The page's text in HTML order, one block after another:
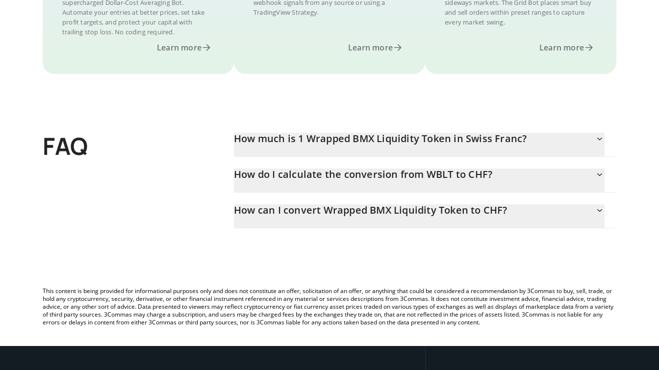
supercharged Dollar-Cost Averaging Bot.
Automate your entries at better prices, set take
profit targets, and protect your capital with
trailing stop loss. No coding required.
Learn more
webhook signals from any source or using a
TradingView Strategy.
Learn more
sideways markets. The Grid Bot places smart buy
and sell orders within preset ranges to capture
every market swing.
Learn more
FAQ How much is 1 Wrapped BMX Liquidity Token in Swiss Franc?
How do I calculate the conversion from WBLT to CHF?
CHF by simply entering the amount of Wrapped BMX Liquidity Token in the corresponding field and will automatically
convert the value in Swiss Franc (CHF).
How can I convert Wrapped BMX Liquidity Token to CHF?
This content is being provided for informational purposes only and does not constitute an offer, solicitation of an offer, or anything that could be considered a recommendation by 3Commas to buy, sell, trade, or
hold any cryptocurrency, security, derivative, or other financial instrument referenced in any material or services descriptions from 3Commas. It does not constitute investment advice, financial advice, trading
advice, or any other sort of advice. Data presented to viewers may reflect cryptocurrency or fiat currency asset prices traded on various types of exchanges as well as displays of marketplace data from a variety
of third party sources. 3Commas may charge a subscription, and users may be charged fees by the exchanges they trade on, that are not reflected in the prices of assets listed. 3Commas is not liable for any
errors or delays in content from either 3Commas or third party sources, nor is 3Commas liable for any actions taken based on the data presented in any content.